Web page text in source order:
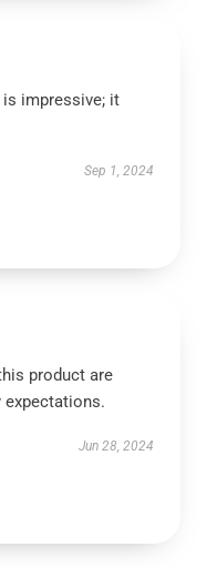
impressive; it
Sep 1, 2024
product are
expectations.
Jun 28, 2024